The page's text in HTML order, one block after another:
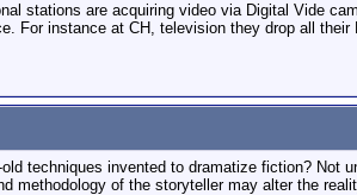
stations are acquiring video via Digital Vide
For instance at CH, television they drop all
techniques invented to dramatize fiction?
methodology of the storyteller may alter the